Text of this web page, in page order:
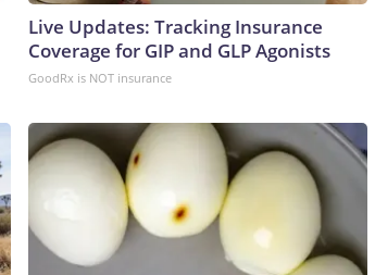
Live Updates: Tracking Insurance
Coverage for GIP and GLP Agonists
GoodRx is NOT insurance